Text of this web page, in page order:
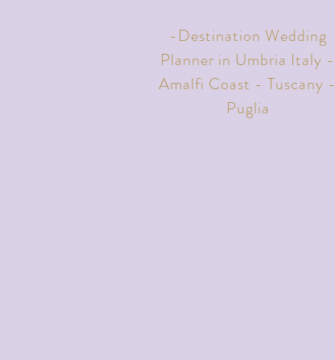
-Destination Wedding
Planner in Umbria Italy -
Amalfi Coast - Tuscany -
Puglia